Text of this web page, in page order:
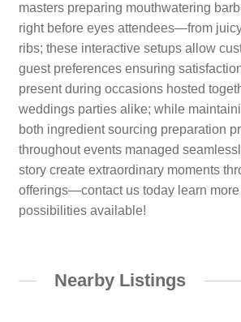
masters preparing mouthwatering
right before eyes attendees—from
ribs; these interactive setups allow
guest preferences ensuring
present during occasions hosted
weddings parties alike; while
both ingredient sourcing preparation
throughout events managed
story create extraordinary moments
offerings—contact us today learn
possibilities available!
Nearby Listings